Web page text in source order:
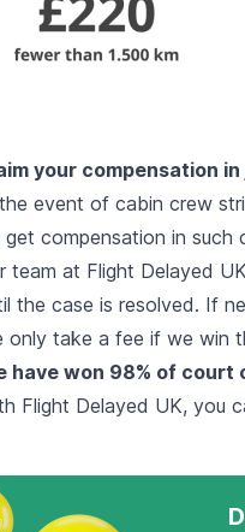
your compensation
event of cabin crew
get compensation in such
team at Flight Delayed
the case is resolved. If
only take a fee if we win
have won 98% of court
Flight Delayed UK, you